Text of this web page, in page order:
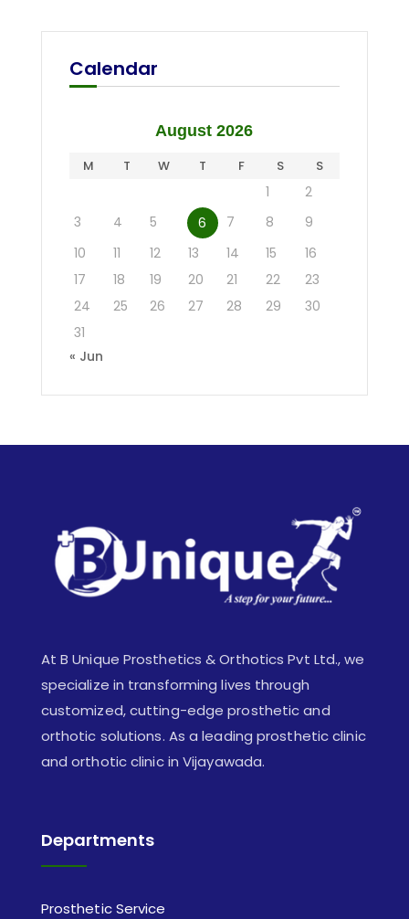
Calendar
August 2026
M T W T F S S
1
2
3
4 5 6 7 8
9
10
11 12 13 14 15
16
17
18 19 20 21 22
23
24
25 26 27 28 29
30
31
« Jun
At B Unique Prosthetics & Orthotics Pvt Ltd., we
specialize in transforming lives through
customized, cutting-edge prosthetic and
orthotic solutions. As a leading prosthetic clinic
and orthotic clinic in Vijayawada.
Departments
Prosthetic Service